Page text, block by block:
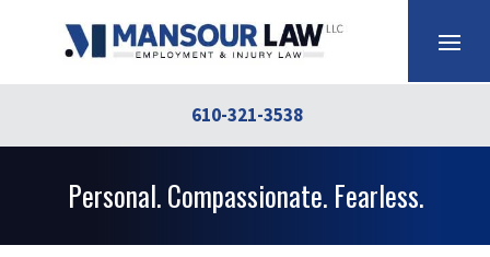
610-321-3538
Personal. Compassionate. Fearless.